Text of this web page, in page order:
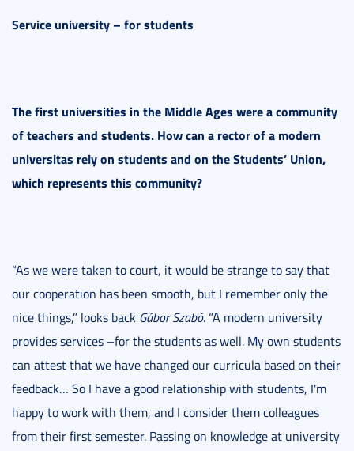
Service university – for students
The first universities in the Middle Ages were a community
of teachers and students. How can a rector of a modern
universitas rely on students and on the Students’ Union,
which represents this community?
“As we were taken to court, it would be strange to say that
our cooperation has been smooth, but I remember only the
nice things,” looks back Gábor Szabó. “A modern university
provides services –for the students as well. My own students
can attest that we have changed our curricula based on their
feedback… So I have a good relationship with students, I'm
happy to work with them, and I consider them colleagues
from their first semester. Passing on knowledge at university